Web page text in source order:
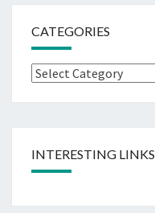
CATEGORIES
Categories
INTERESTING LINKS